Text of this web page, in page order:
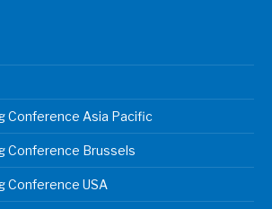
Conference Asia Pacific
Conference Brussels
Conference USA